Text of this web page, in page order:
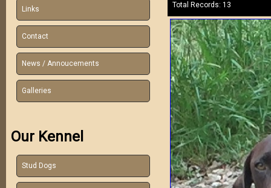
Links
Contact
News / Annoucements
Galleries
Our Kennel
Stud Dogs
Total Records: 13